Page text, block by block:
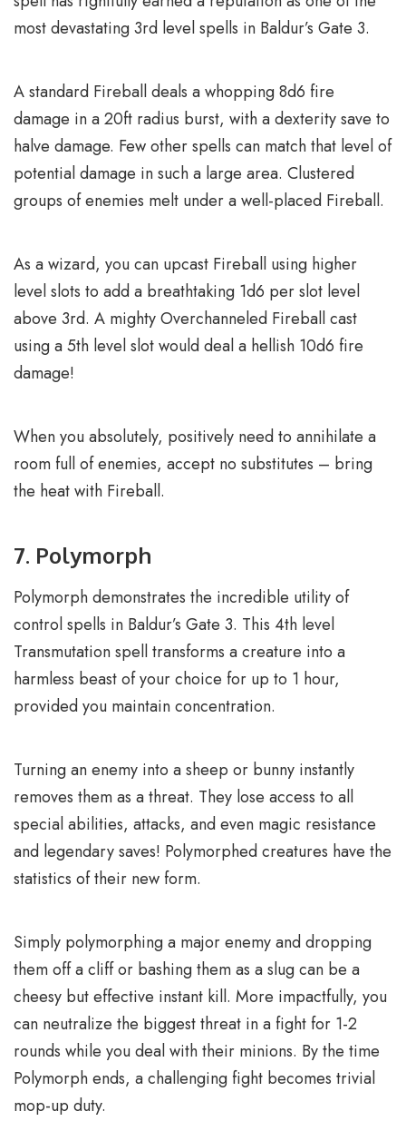
most devastating 3rd level spells in Baldur’s Gate 3.
A standard Fireball deals a whopping 8d6 fire
damage in a 20ft radius burst, with a dexterity save to
halve damage. Few other spells can match that level of
potential damage in such a large area. Clustered
groups of enemies melt under a well-placed Fireball.
As a wizard, you can upcast Fireball using higher
level slots to add a breathtaking 1d6 per slot level
above 3rd. A mighty Overchanneled Fireball cast
using a 5th level slot would deal a hellish 10d6 fire
damage!
When you absolutely, positively need to annihilate a
room full of enemies, accept no substitutes – bring
the heat with Fireball.
7. Polymorph
Polymorph demonstrates the incredible utility of
control spells in Baldur’s Gate 3. This 4th level
Transmutation spell transforms a creature into a
harmless beast of your choice for up to 1 hour,
provided you maintain concentration.
Turning an enemy into a sheep or bunny instantly
removes them as a threat. They lose access to all
special abilities, attacks, and even magic resistance
and legendary saves! Polymorphed creatures have the
statistics of their new form.
Simply polymorphing a major enemy and dropping
them off a cliff or bashing them as a slug can be a
cheesy but effective instant kill. More impactfully, you
can neutralize the biggest threat in a fight for 1-2
rounds while you deal with their minions. By the time
Polymorph ends, a challenging fight becomes trivial
mop-up duty.